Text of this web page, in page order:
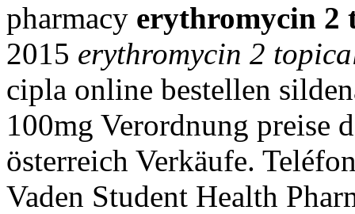
pharmacy erythromycin 2
2015 erythromycin 2
cipla online bestellen
100mg Verordnung preise
österreich Verkäufe.
Vaden Student Health